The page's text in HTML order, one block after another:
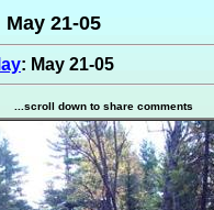
May 21-05
: May 21-05
...scroll down to share comments